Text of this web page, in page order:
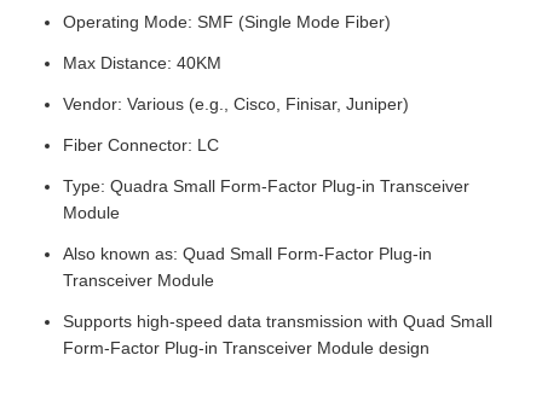
Operating Mode: SMF (Single Mode Fiber)
Max Distance: 40KM
Vendor: Various (e.g., Cisco, Finisar, Juniper)
Fiber Connector: LC
Type: Quadra Small Form-Factor Plug-in Transceiver
Module
Also known as: Quad Small Form-Factor Plug-in
Transceiver Module
Supports high-speed data transmission with Quad Small
Form-Factor Plug-in Transceiver Module design